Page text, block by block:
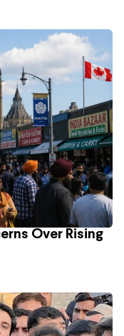
Over Rising